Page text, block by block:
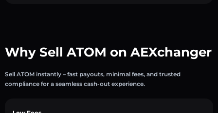
Why Sell ATOM on AEXchanger
Sell ATOM instantly – fast payouts, minimal fees, and trusted
compliance for a seamless cash-out experience.